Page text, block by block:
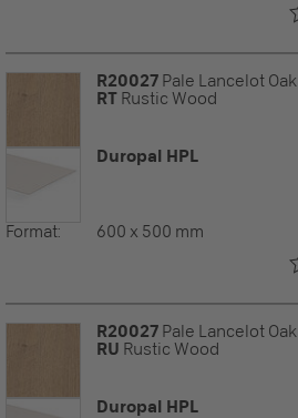
R20027 Pale Lancelot Oak
RT Rustic Wood
Duropal HPL
Format: 600 x 500 mm
R20027 Pale Lancelot Oak
RU Rustic Wood
Duropal HPL